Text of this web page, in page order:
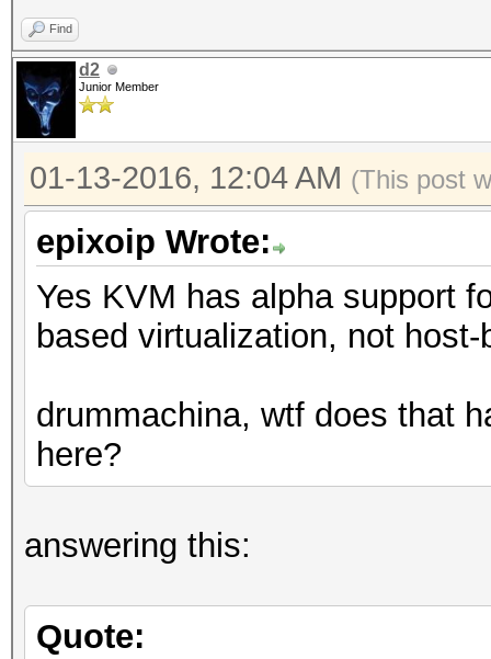
Find
d2
Junior Member
01-13-2016, 12:04 AM (This post
epixoip Wrote:
Yes KVM has alpha support
based virtualization, not
drummachina, wtf does that
here?
answering this:
Quote: